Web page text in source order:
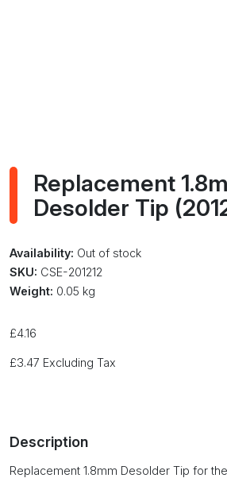
Replacement
Desolder Tip
Availability: Out of stock
SKU: CSE-201212
Weight: 0.05 kg
£4.16
£3.47 Excluding Tax
Description
Replacement 1.8mm Desolder Tip for